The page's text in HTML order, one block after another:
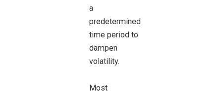
a
predetermined
time period to
dampen
volatility.
Most